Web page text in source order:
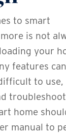
to smart
is not
your
features
to use,
home
manual to